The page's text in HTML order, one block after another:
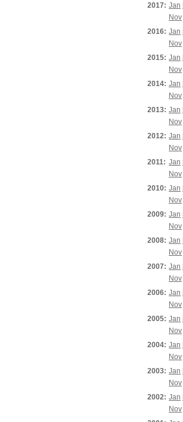
2017: Jan
Nov
2016: Jan
Nov
2015: Jan
Nov
2014: Jan
Nov
2013: Jan
Nov
2012: Jan
Nov
2011: Jan
Nov
2010: Jan
Nov
2009: Jan
Nov
2008: Jan
Nov
2007: Jan
Nov
2006: Jan
Nov
2005: Jan
Nov
2004: Jan
Nov
2003: Jan
Nov
2002: Jan
Nov